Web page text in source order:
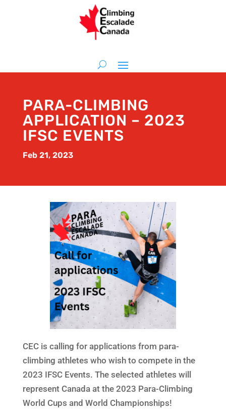
PARA-CLIMBING
APPLICATION – 2023
IFSC EVENTS
Feb 21, 2023
CEC is calling for applications from para-
climbing athletes who wish to compete in the
2023 IFSC Events. The selected athletes will
represent Canada at the 2023 Para-Climbing
World Cups and World Championships!